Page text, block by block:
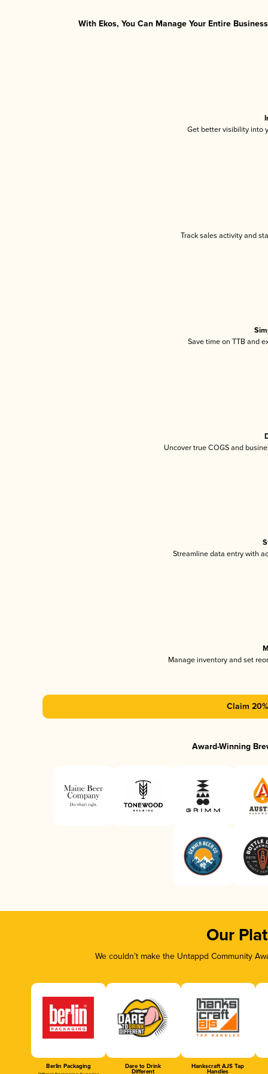
With Ekos, You Can Manage Your Entire
Get better visibility into
Track sales activity and
Save time on TTB and
Uncover true COGS and
Streamline data entry with
Manage inventory and set
Claim
Award-Winning
Our
We couldn’t make the Untappd Community
Berlin Packaging Dare to Drink
Different
Hankscraft AJS Tap
Handles